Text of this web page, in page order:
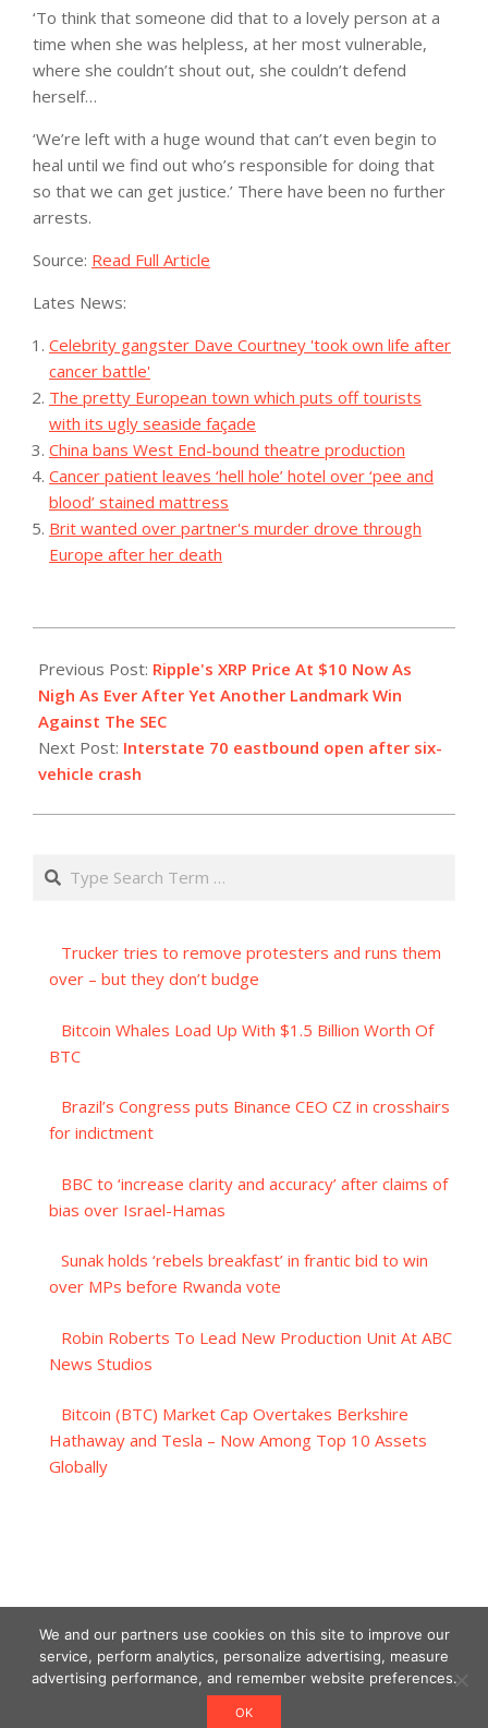
‘To think that someone did that to a lovely person at a
time when she was helpless, at her most vulnerable,
where she couldn’t shout out, she couldn’t defend
herself…
‘We’re left with a huge wound that can’t even begin to
heal until we find out who’s responsible for doing that
so that we can get justice.’ There have been no further
arrests.
Source: Read Full Article
Lates News:
Celebrity gangster Dave Courtney 'took own life after
cancer battle'
The pretty European town which puts off tourists
with its ugly seaside façade
China bans West End-bound theatre production
Cancer patient leaves ‘hell hole’ hotel over ‘pee and
blood’ stained mattress
Brit wanted over partner's murder drove through
Europe after her death
10-
05
Previous Post: Ripple's XRP Price At $10 Now As
Nigh As Ever After Yet Another Landmark Win
Against The SEC
Next Post: Interstate 70 eastbound open after six-
vehicle crash
Search
Trucker tries to remove protesters and runs them
over – but they don’t budge
Bitcoin Whales Load Up With $1.5 Billion Worth Of
BTC
Brazil’s Congress puts Binance CEO CZ in crosshairs
for indictment
BBC to ‘increase clarity and accuracy’ after claims of
bias over Israel-Hamas
Sunak holds ‘rebels breakfast’ in frantic bid to win
over MPs before Rwanda vote
Robin Roberts To Lead New Production Unit At ABC
News Studios
Bitcoin (BTC) Market Cap Overtakes Berkshire
Hathaway and Tesla – Now Among Top 10 Assets
Globally
We and our partners use cookies on this site to improve our
service, perform analytics, personalize advertising, measure
advertising performance, and remember website preferences.
OK